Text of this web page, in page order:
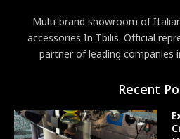
Multi-brand showroom of
accessories In Tbilis. Official
partner of leading companies
Recent